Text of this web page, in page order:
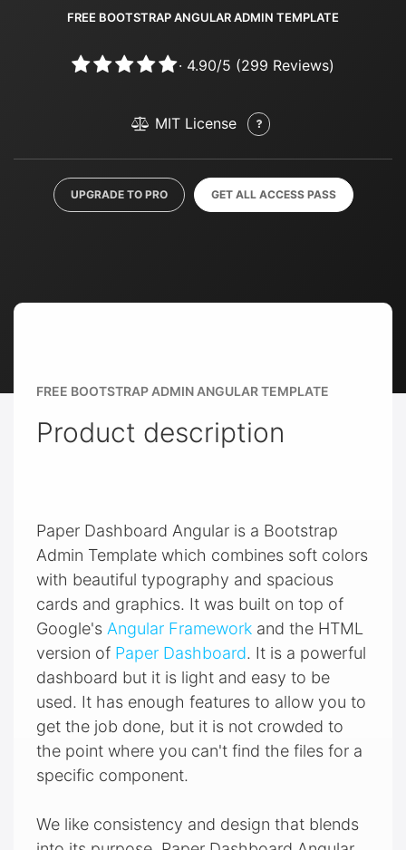
FREE BOOTSTRAP ANGULAR ADMIN TEMPLATE
· 4.90/5 (299 Reviews)
MIT License
UPGRADE TO PRO GET ALL ACCESS PASS
FREE BOOTSTRAP ADMIN ANGULAR TEMPLATE
Product description
Paper Dashboard Angular is a Bootstrap
Admin Template which combines soft colors
with beautiful typography and spacious
cards and graphics. It was built on top of
Google's Angular Framework and the HTML
version of Paper Dashboard. It is a powerful
dashboard but it is light and easy to be
used. It has enough features to allow you to
get the job done, but it is not crowded to
the point where you can't find the files for a
specific component.
We like consistency and design that blends